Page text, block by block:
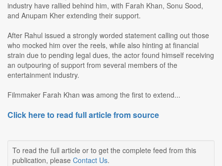
industry have rallied behind him, with Farah Khan, Sonu Sood,
and Anupam Kher extending their support.
After Rahul issued a strongly worded statement calling out those
who mocked him over the reels, while also hinting at financial
strain due to pending legal dues, the actor found himself receiving
an outpouring of support from several members of the
entertainment industry.
Filmmaker Farah Khan was among the first to extend...
Click here to read full article from source
To read the full article or to get the complete feed from this
publication, please Contact Us.